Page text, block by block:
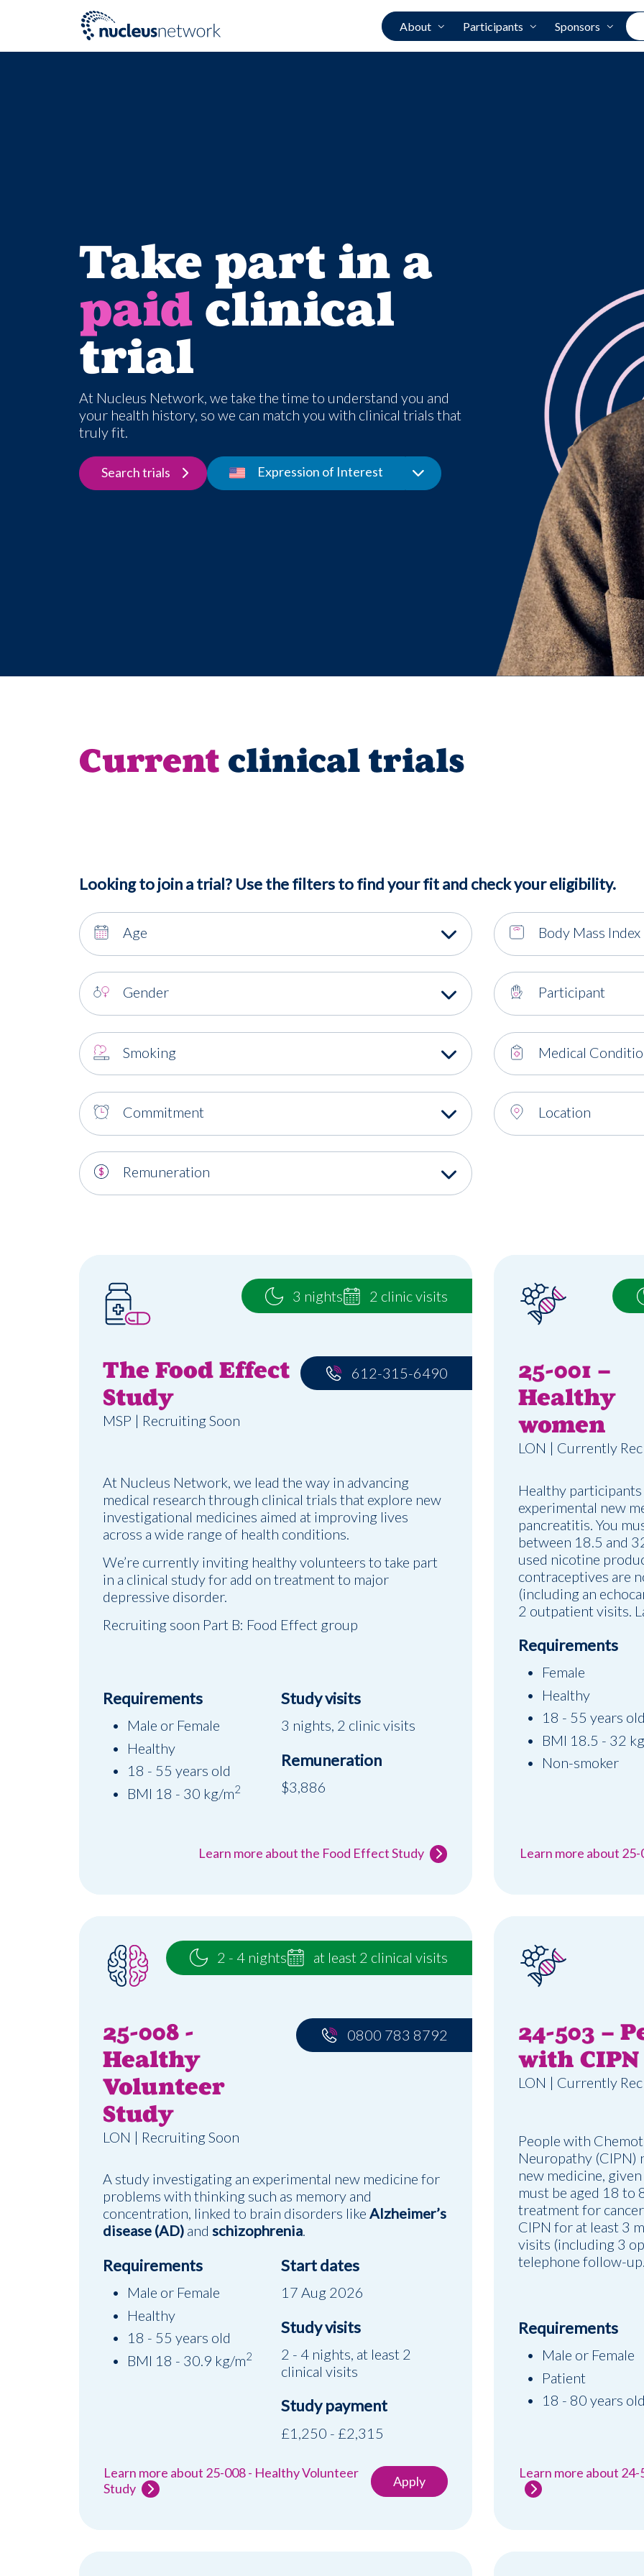
Skip to main content
About Participants Sponsors
Take part in a
paid clinical
trial
At Nucleus Network, we take the time to understand you and
your health history, so we can match you with clinical trials that
truly fit.
Search trials Expression of Interest Toggle Dropdown
Current clinical trials
Looking to join a trial? Use the filters to find your fit and check your eligibility.
Age Body Mass
Gender Participant
Smoking Medical
Commitment Location
Remuneration
The Food Effect
Study
MSP | Recruiting Soon
612-315-6490
3 nights 2 clinic visits
At Nucleus Network, we lead the way in advancing
medical research through clinical trials that explore new
investigational medicines aimed at improving lives
across a wide range of health conditions.
We’re currently inviting healthy volunteers to take part
in a clinical study for add on treatment to major
depressive disorder.
Recruiting soon Part B: Food Effect group
Requirements
Male or Female
Healthy
18 - 55 years old
BMI 18 - 30 kg/m2
Study visits
3 nights, 2 clinic visits
Remuneration
$3,886
Learn more about the Food Effect Study
25-001 –
Healthy
women
LON | Currently
Healthy
experimental new
pancreatitis. You
between 18.5 and
used nicotine
contraceptives are
(including an
2 outpatient visits.
Requirements
Female
Healthy
18 - 55 years
BMI 18.5 - 32
Non-smoker
Learn more about
25-008 -
Healthy
Volunteer
Study
LON | Recruiting Soon
0800 783 8792
2 - 4 nights at least 2 clinical visits
A study investigating an experimental new medicine for
problems with thinking such as memory and
concentration, linked to brain disorders likeAlzheimer’s
disease (AD) andschizophrenia.
Requirements
Male or Female
Healthy
18 - 55 years old
BMI 18 - 30.9 kg/m2
Start dates
17 Aug 2026
Study visits
2 - 4 nights, at least 2
clinical visits
Study payment
£1,250 - £2,315
Learn more about 25-008 - Healthy Volunteer
Study
Apply
24-503 –
with CIPN
LON | Currently
People with
Neuropathy (CIPN)
new medicine,
must be aged 18 to
treatment for
CIPN for at least 3
visits (including 3
telephone follow-
Requirements
Male or Female
Patient
18 - 80 years
Learn more about